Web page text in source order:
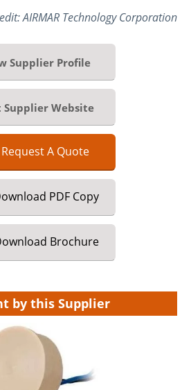
AIRMAR Technology Corporation
Supplier Profile
Supplier Website
RequestA Quote
PDF Copy
Brochure
by this Supplier